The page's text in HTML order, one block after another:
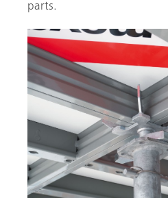
parts.